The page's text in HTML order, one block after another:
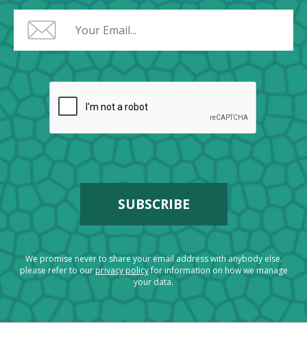
We promise never to share your email address with anybody else.
please refer to ourprivacy policyfor information on how we manage
your data.